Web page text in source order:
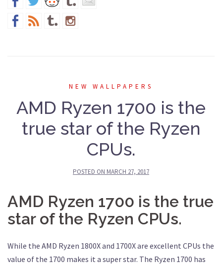
NEW WALLPAPERS
AMD Ryzen 1700 is the
true star of the Ryzen
CPUs.
POSTED ON MARCH 27, 2017
AMD Ryzen 1700 is the true
star of the Ryzen CPUs.
While the AMD Ryzen 1800X and 1700X are excellent CPUs the
value of the 1700 makes it a super star. The Ryzen 1700 has